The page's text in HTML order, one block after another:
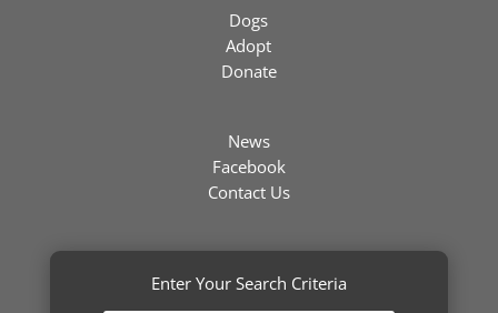
Dogs
Adopt
Donate
News
Facebook
Contact Us
Enter Your Search Criteria